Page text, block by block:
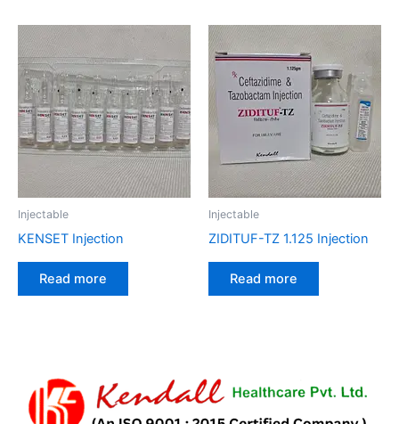
Injectable
KENSET Injection
Read more
Injectable
ZIDITUF-TZ 1.125 Injection
Read more